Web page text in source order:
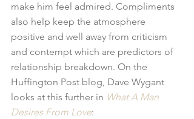
make him feel admired. Compliments
also help keep the atmosphere
positive and well away from criticism
and contempt which are predictors of
relationship breakdown. On the
Huffington Post blog, Dave Wygant
looks at this further in What A Man
Desires From Love: